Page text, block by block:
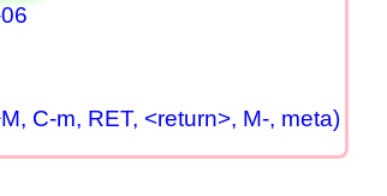
C-m, RET, <return>, M-, meta)